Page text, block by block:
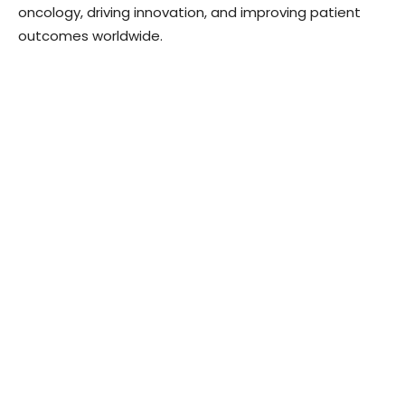
oncology, driving innovation, and improving patient
outcomes worldwide.